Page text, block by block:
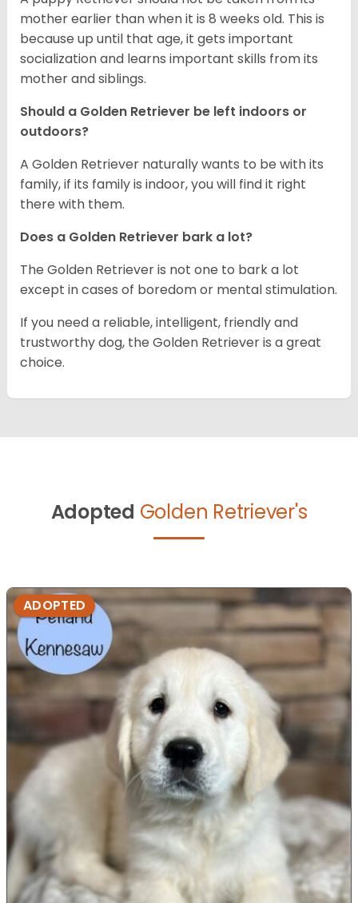
mother earlier than when it is 8 weeks old. This is
because up until that age, it gets important
socialization and learns important skills from its
mother and siblings.
Should a Golden Retriever be left indoors or
outdoors?
A Golden Retriever naturally wants to be with its
family, if its family is indoor, you will find it right
there with them.
Does a Golden Retriever bark a lot?
The Golden Retriever is not one to bark a lot
except in cases of boredom or mental stimulation.
If you need a reliable, intelligent, friendly and
trustworthy dog, the Golden Retriever is a great
choice.
Adopted Golden Retriever's
ADOPTED